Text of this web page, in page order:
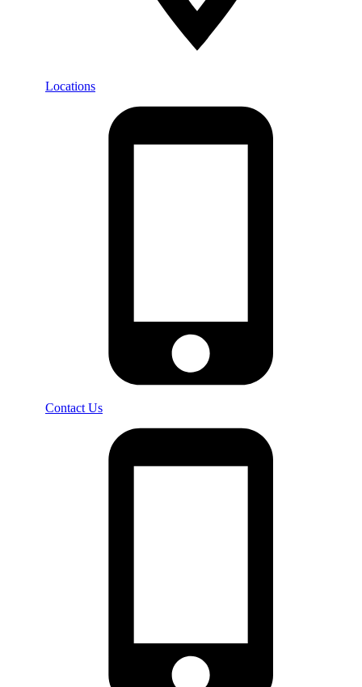
Locations
Contact Us